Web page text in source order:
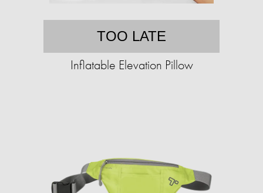
TOO LATE
Inflatable Elevation Pillow